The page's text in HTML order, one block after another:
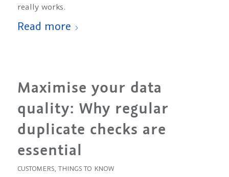
really works.
Read more
Maximise your data
quality: Why regular
duplicate checks are
essential
CUSTOMERS, THINGS TO KNOW